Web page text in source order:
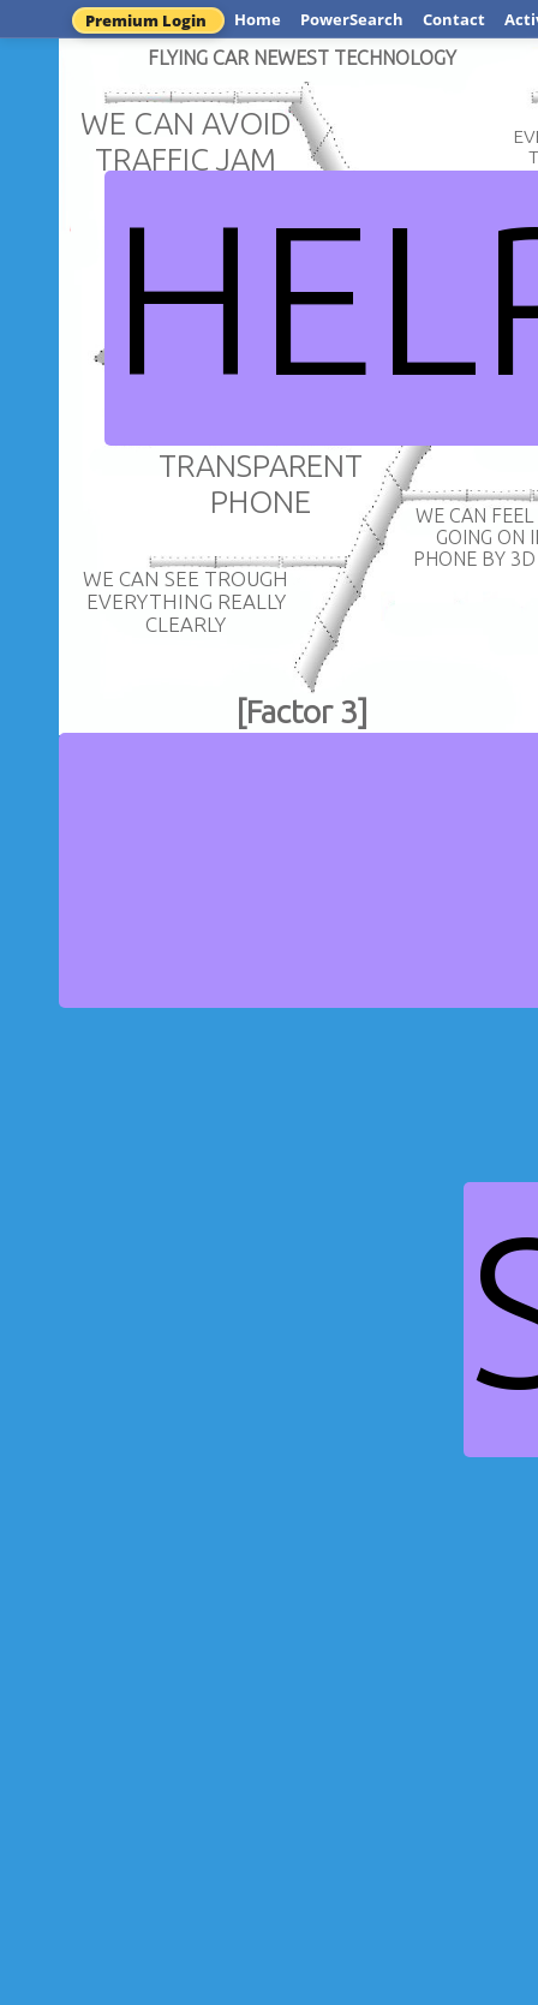
Premium Login Home PowerSearch Contact
FLYING CAR NEWEST TECHNOLOGY
WE CAN AVOID
TRAFFIC JAM
GET TO
[Factor 3]
TRANSPARENT
PHONE
WE CAN FEEL WHAT IS
GOING ON
PHONE BY
WE CAN SEE TROUGH
EVERYTHING REALLY
CLEARLY
ICT